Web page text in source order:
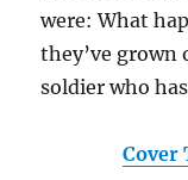
were: What
they’ve grown
soldier who
Cover